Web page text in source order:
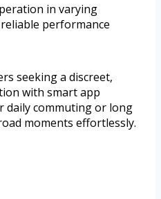
in varying
performance
seeking a discreet,
with smart app
daily commuting or long
moments effortlessly.